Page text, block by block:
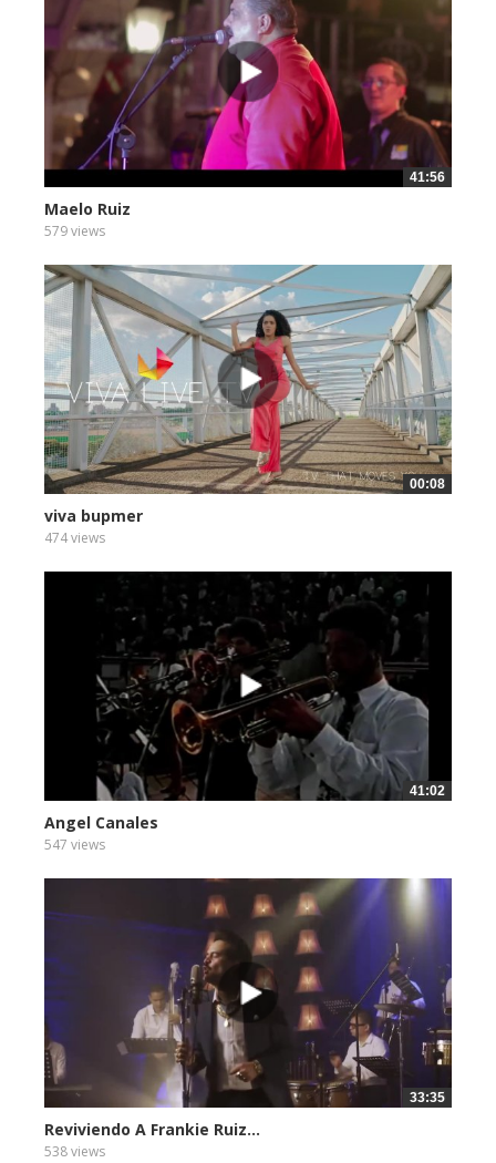
41:56
Maelo Ruiz
579 views
00:08
viva bupmer
474 views
41:02
Angel Canales
547 views
33:35
Reviviendo A Frankie Ruiz...
538 views